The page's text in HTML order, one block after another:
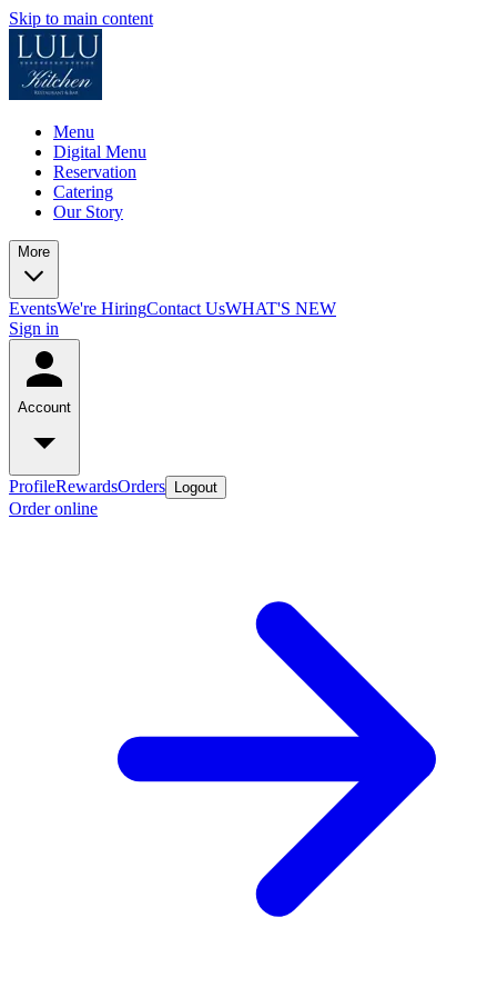
Skip to main content
Menu
Digital Menu
Reservation
Catering
Our Story
More
EventsWe're HiringContact UsWHAT'S NEW
Sign in
Account
ProfileRewardsOrders Logout
Order online